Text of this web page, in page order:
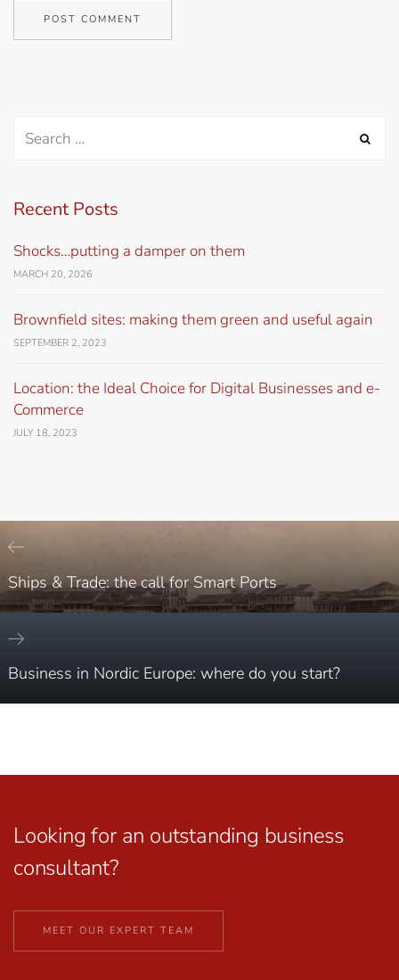
Recent Posts
Shocks…putting a damper on them
MARCH 20, 2026
Brownfield sites: making them green and useful again
SEPTEMBER 2, 2023
Location: the Ideal Choice for Digital Businesses and e-
Commerce
JULY 18, 2023
Ships & Trade: the call for Smart Ports
Business in Nordic Europe: where do you start?
Looking for an outstanding business
consultant?
MEET OUR EXPERT TEAM